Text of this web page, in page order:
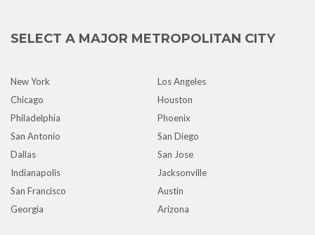
SELECT A MAJOR METROPOLITAN CITY
New York
Los Angeles
Chicago
Houston
Philadelphia
Phoenix
San Antonio
San Diego
Dallas
San Jose
Indianapolis
Jacksonville
San Francisco
Austin
Georgia
Arizona